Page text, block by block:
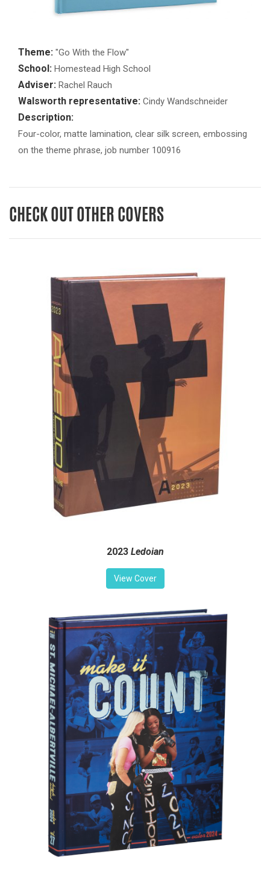
Theme: "Go With the Flow"
School: Homestead High School
Adviser: Rachel Rauch
Walsworth representative: Cindy Wandschneider
Description:
Four-color, matte lamination, clear silk screen, embossing
on the theme phrase, job number 100916
CHECK OUT OTHER COVERS
2023 Ledoian
View Cover